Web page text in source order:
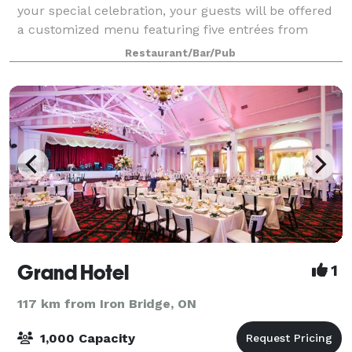
your special celebration, your guests will be offered
a customized menu featuring five entrées from
either our "Astor" or "Stewart's" menus f
Restaurant/Bar/Pub
Grand Hotel 1
117 km from Iron Bridge, ON
1,000 Capacity